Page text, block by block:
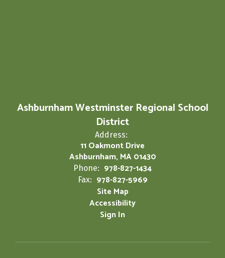
Ashburnham Westminster Regional School
District
Address:
11 Oakmont Drive
Ashburnham, MA 01430
Phone: 978-827-1434
Fax: 978-827-5969
Site Map
Accessibility
Sign In